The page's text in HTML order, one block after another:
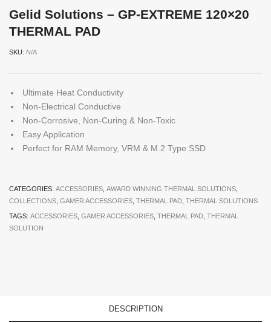
Gelid Solutions – GP-EXTREME 120×20
THERMAL PAD
SKU: N/A
Ultimate Heat Conductivity
Non-Electrical Conductive
Non-Corrosive, Non-Curing & Non-Toxic
Easy Application
Perfect for RAM Memory, VRM & M.2 Type SSD
CATEGORIES: ACCESSORIES AWARD WINNING THERMAL SOLUTIONS
COLLECTIONS GAMER ACCESSORIES THERMAL PAD THERMAL SOLUTIONS
TAGS: ACCESSORIES GAMER ACCESSORIES THERMAL PAD THERMAL
SOLUTION
DESCRIPTION